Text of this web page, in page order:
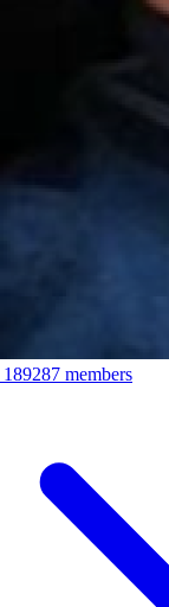
189287 members